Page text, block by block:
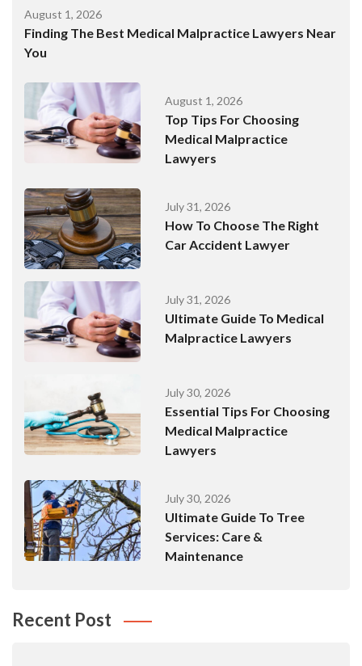
August 1, 2026
Finding The Best Medical Malpractice Lawyers Near
You
August 1, 2026
Top Tips For Choosing
Medical Malpractice
Lawyers
July 31, 2026
How To Choose The Right
Car Accident Lawyer
July 31, 2026
Ultimate Guide To Medical
Malpractice Lawyers
July 30, 2026
Essential Tips For Choosing
Medical Malpractice
Lawyers
July 30, 2026
Ultimate Guide To Tree
Services: Care &
Maintenance
Recent Post